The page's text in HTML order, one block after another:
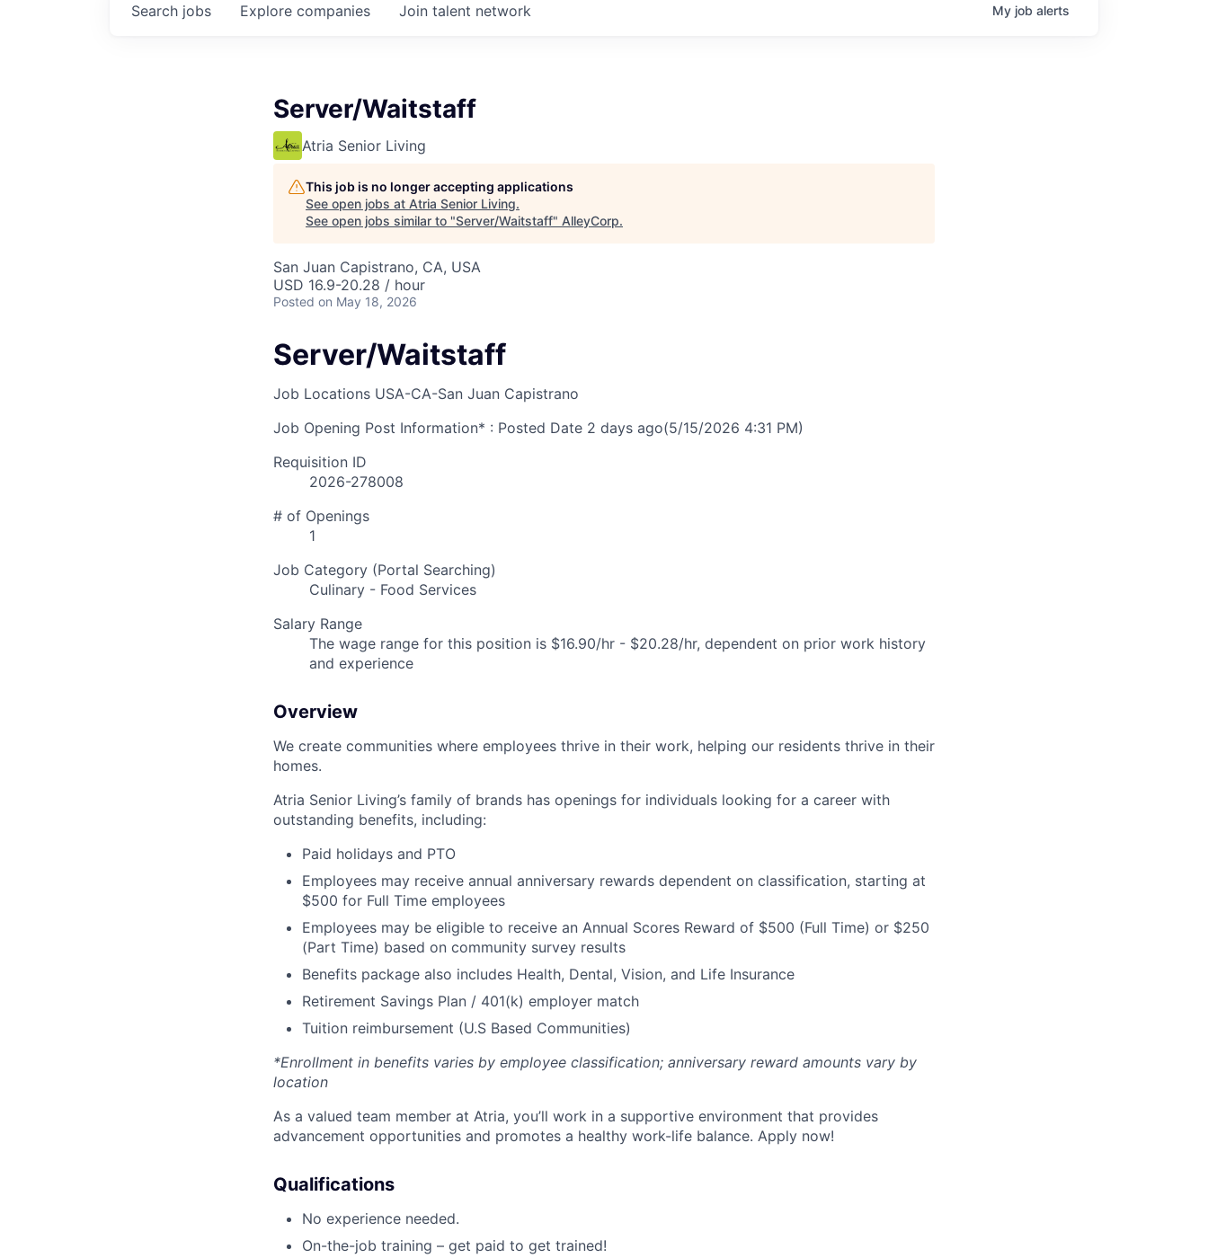
Search jobs Explore companies Join talent network My job alerts
Server/Waitstaff
Atria Senior Living
This job is no longer accepting applications
See open jobs at Atria Senior Living.
See open jobs similar to "Server/Waitstaff" AlleyCorp.
San Juan Capistrano, CA, USA
USD 16.9-20.28 / hour
Posted on May 18, 2026
Server/Waitstaff
Job Locations USA-CA-San Juan Capistrano
Job Opening Post Information* : Posted Date 2 days ago(5/15/2026 4:31 PM)
Requisition ID
2026-278008
# of Openings
1
Job Category (Portal Searching)
Culinary - Food Services
Salary Range
The wage range for this position is $16.90/hr - $20.28/hr, dependent on prior work history
and experience
Overview
We create communities where employees thrive in their work, helping our residents thrive in their
homes.
Atria Senior Living’s family of brands has openings for individuals looking for a career with
outstanding benefits, including:
Paid holidays and PTO
Employees may receive annual anniversary rewards dependent on classification, starting at
$500 for Full Time employees
Employees may be eligible to receive an Annual Scores Reward of $500 (Full Time) or $250
(Part Time) based on community survey results
Benefits package also includes Health, Dental, Vision, and Life Insurance
Retirement Savings Plan / 401(k) employer match
Tuition reimbursement (U.S Based Communities)
*Enrollment in benefits varies by employee classification; anniversary reward amounts vary by
location
As a valued team member at Atria, you’ll work in a supportive environment that provides
advancement opportunities and promotes a healthy work-life balance. Apply now!
Qualifications
No experience needed.
On-the-job training – get paid to get trained!